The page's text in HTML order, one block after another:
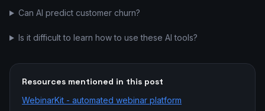
Can AI predict customer churn?
Is it difficult to learn how to use these AI tools?
Resources mentioned in this post
WebinarKit - automated webinar platform